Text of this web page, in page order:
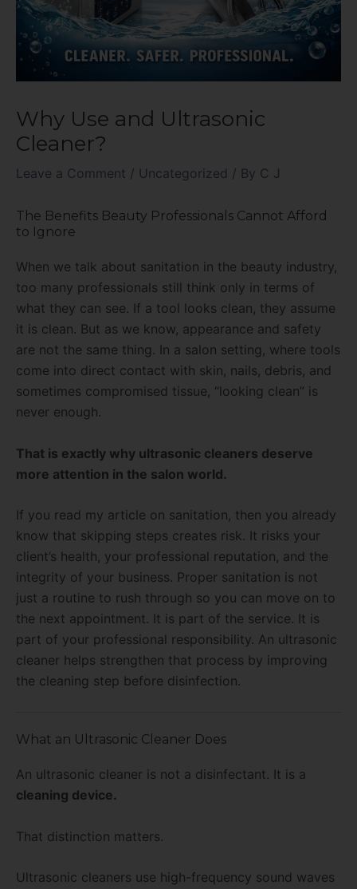
Why Use and Ultrasonic
Cleaner?
Leave a Comment / Uncategorized / By C J
The Benefits Beauty Professionals Cannot Afford
to Ignore
When we talk about sanitation in the beauty industry,
too many professionals still think only in terms of
what they can see. If a tool looks clean, they assume
it is clean. But as we know, appearance and safety
are not the same thing. In a salon setting, where tools
come into direct contact with skin, nails, debris, and
sometimes compromised tissue, “looking clean” is
never enough.
That is exactly why ultrasonic cleaners deserve
more attention in the salon world.
If you read my article on sanitation, then you already
know that skipping steps creates risk. It risks your
client’s health, your professional reputation, and the
integrity of your business. Proper sanitation is not
just a routine to rush through so you can move on to
the next appointment. It is part of the service. It is
part of your professional responsibility. An ultrasonic
cleaner helps strengthen that process by improving
the cleaning step before disinfection.
What an Ultrasonic Cleaner Does
An ultrasonic cleaner is not a disinfectant. It is a
cleaning device.
That distinction matters.
Ultrasonic cleaners use high-frequency sound waves